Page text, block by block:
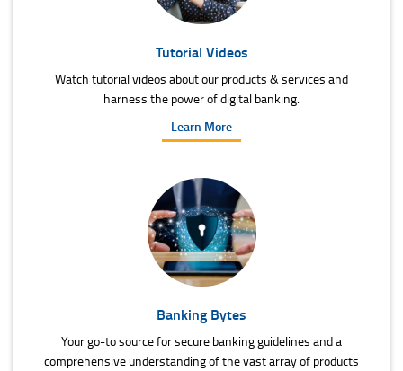
Tutorial Videos
Watch tutorial videos about our products & services and
harness the power of digital banking.
Learn More
Banking Bytes
Your go-to source for secure banking guidelines and a
comprehensive understanding of the vast array of products